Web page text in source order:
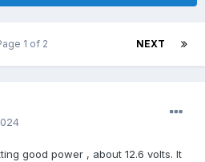
NEXT
1 of 2
good power , about 12.6 volts. It